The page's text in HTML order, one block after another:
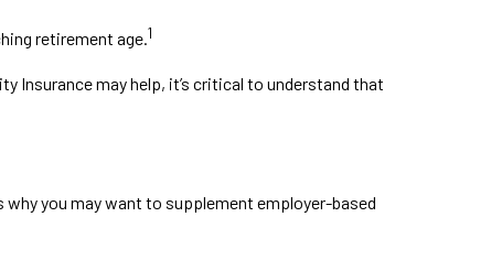
retirement age.1
Insurance may help, it’s critical to understand that
you may want to supplement employer-based